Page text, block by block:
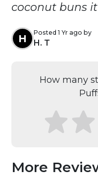
coconut buns
H
Posted 1 Yr ago by
H. T
How many
More